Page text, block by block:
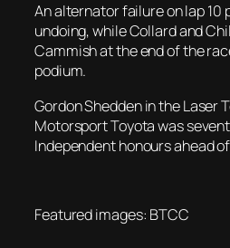
An alternator failure on lap 10
undoing, while Collard and
Cammish at the end of the
podium.
Gordon Shedden in the Laser
Motorsport Toyota was
Independent honours ahead
Featured images: BTCC